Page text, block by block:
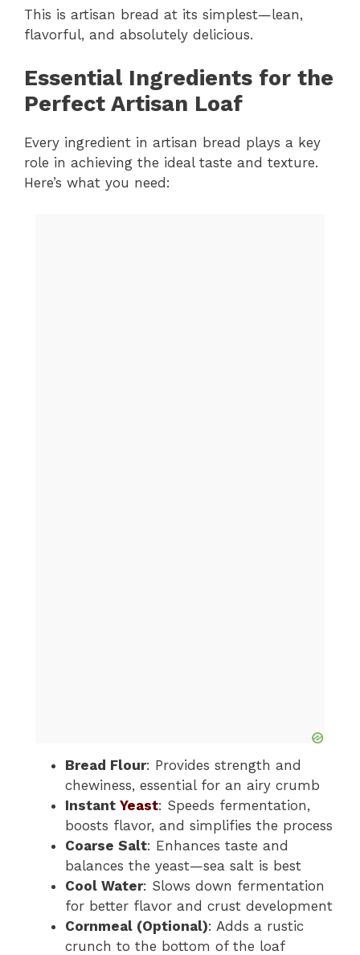
This is artisan bread at its simplest—lean,
flavorful, and absolutely delicious.
Essential Ingredients for the
Perfect Artisan Loaf
Every ingredient in artisan bread plays a key
role in achieving the ideal taste and texture.
Here’s what you need:
Bread Flour: Provides strength and
chewiness, essential for an airy crumb
Instant Yeast: Speeds fermentation,
boosts flavor, and simplifies the process
Coarse Salt: Enhances taste and
balances the yeast—sea salt is best
Cool Water: Slows down fermentation
for better flavor and crust development
Cornmeal (Optional): Adds a rustic
crunch to the bottom of the loaf